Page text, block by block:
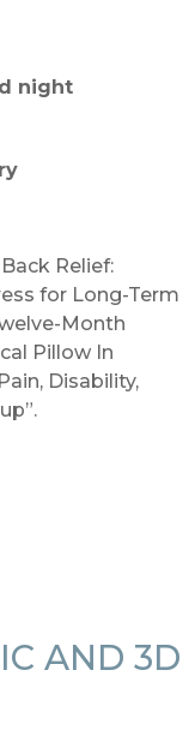
night
Relief:
for Long-Term
Month
Pillow In
Disability,
AND 3D